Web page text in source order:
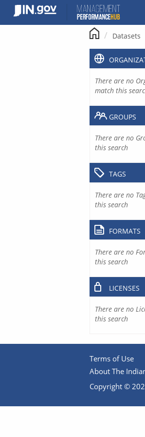
content
Datasets
There are no
match this
GROUPS
There are no
this search
TAGS
There are no
this search
FORMATS
There are no
this search
LICENSES
There are no
this search
Terms of Use
About The
Copyright ©